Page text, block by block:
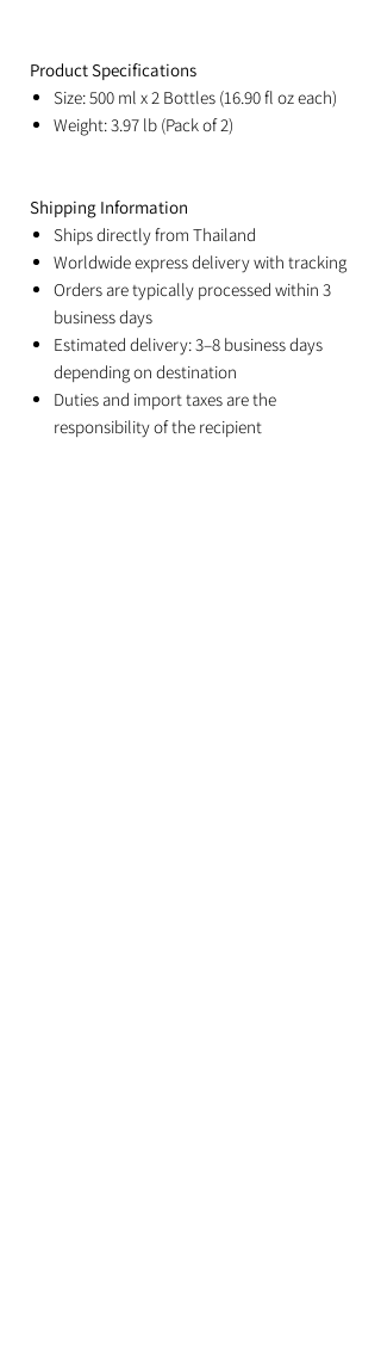
Product Specifications
Size: 500 ml x 2 Bottles (16.90 fl oz each)
Weight: 3.97 lb (Pack of 2)
Shipping Information
Ships directly from Thailand
Worldwide express delivery with tracking
Orders are typically processed within 3
business days
Estimated delivery: 3–8 business days
depending on destination
Duties and import taxes are the
responsibility of the recipient